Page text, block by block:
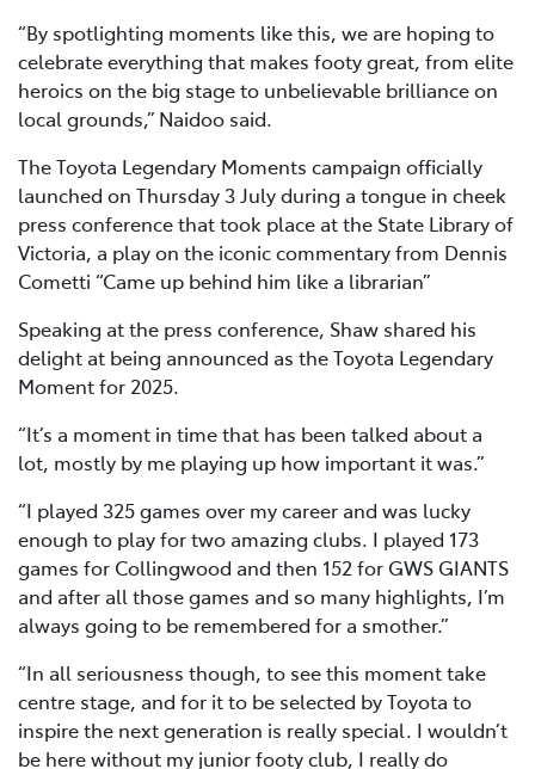
“By spotlighting moments like this, we are hoping to
celebrate everything that makes footy great, from elite
heroics on the big stage to unbelievable brilliance on
local grounds,” Naidoo said.
The Toyota Legendary Moments campaign officially
launched on Thursday 3 July during a tongue in cheek
press conference that took place at the State Library of
Victoria, a play on the iconic commentary from Dennis
Cometti “Came up behind him like a librarian”
Speaking at the press conference, Shaw shared his
delight at being announced as the Toyota Legendary
Moment for 2025.
“It’s a moment in time that has been talked about a
lot, mostly by me playing up how important it was.”
“I played 325 games over my career and was lucky
enough to play for two amazing clubs. I played 173
games for Collingwood and then 152 for GWS GIANTS
and after all those games and so many highlights, I’m
always going to be remembered for a smother.”
“In all seriousness though, to see this moment take
centre stage, and for it to be selected by Toyota to
inspire the next generation is really special. I wouldn’t
be here without my junior footy club, I really do